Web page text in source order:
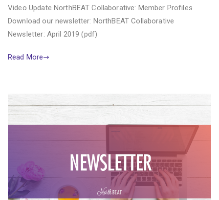
Video Update NorthBEAT Collaborative: Member Profiles
Download our newsletter: NorthBEAT Collaborative
Newsletter: April 2019 (pdf)
Read More